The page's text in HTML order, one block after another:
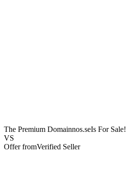
The Premium Domainnos.seIs For Sale!
VS
Offer fromVerified Seller